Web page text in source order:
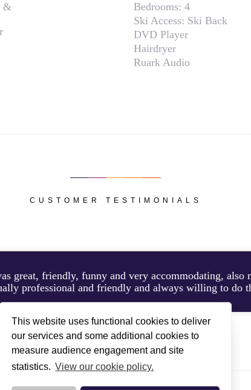
This website uses functional cookies to deliver
our services and some additional cookies to
measure audience engagement and site
statistics. View our cookie policy.
&
Bedrooms: 4
Ski Access: Ski Back
DVD Player
Hairdryer
Ruark Audio
CUSTOMER TESTIMONIALS
great, friendly, funny and very accommodating, also
professional and friendly and always willing to do
KAY STAYED IN CHALET BLANCHOT, FEBRUARY 2026